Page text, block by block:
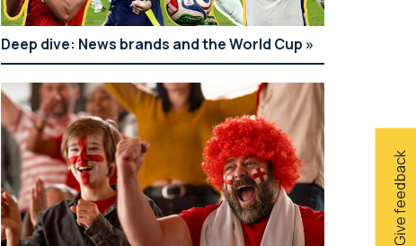
Give feedback
Deep dive: News brands and the World Cup